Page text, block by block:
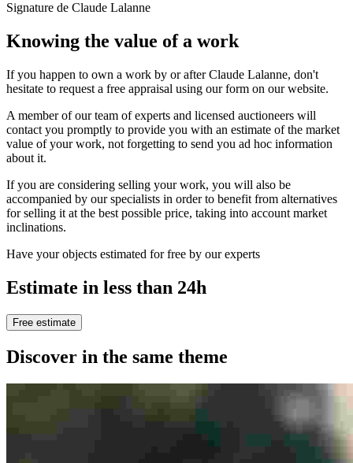
Signature de Claude Lalanne
Knowing the value of a work
If you happen to own a work by or after Claude Lalanne, don't
hesitate to request a free appraisal using our form on our website.
A member of our team of experts and licensed auctioneers will
contact you promptly to provide you with an estimate of the market
value of your work, not forgetting to send you ad hoc information
about it.
If you are considering selling your work, you will also be
accompanied by our specialists in order to benefit from alternatives
for selling it at the best possible price, taking into account market
inclinations.
Have your objects estimated for free by our experts
Estimate in less than 24h
Free estimate
Discover in the same theme